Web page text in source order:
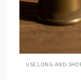
USE LONG-AND-